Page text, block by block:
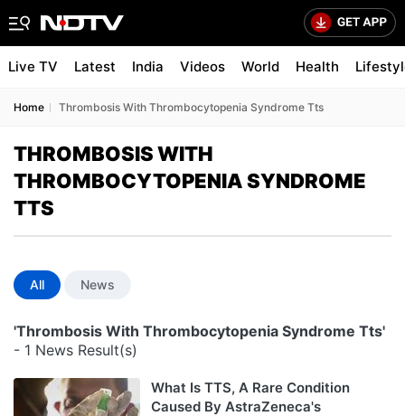
Live TV Latest India Videos World Health
Home Thrombosis With Thrombocytopenia Syndrome Tts
THROMBOSIS WITH
THROMBOCYTOPENIA SYNDROME
TTS
All News
'Thrombosis With Thrombocytopenia Syndrome Tts'
- 1 News Result(s)
What Is TTS, A Rare Condition
Caused By AstraZeneca's